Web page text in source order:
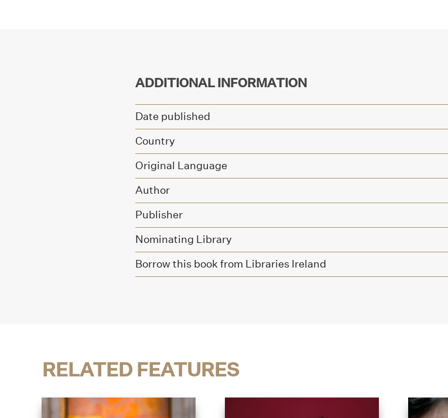
ADDITIONAL INFORMATION
Date published
Country
Original Language
Author
Publisher
Nominating Library
Borrow this book from Libraries Ireland
RELATED FEATURES